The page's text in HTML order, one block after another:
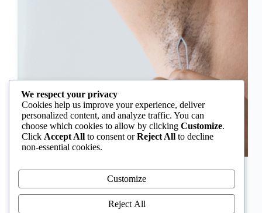
an “Igbo women’s problem,” a stereotype that
distracts from the real medical causes. Online forums
often fuel these myths, linking excess hair growth to
ethnicity or “good genes.” But in reality, hirsutism…
We respect your privacy
Cookies help us improve your experience, deliver
personalized content, and analyze traffic. You can
choose which cookies to allow by clicking Customize.
Click Accept All to consent orReject All to decline
non-essential cookies.
Customize
Reject All